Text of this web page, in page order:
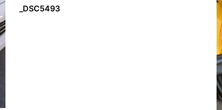
_DSC5493